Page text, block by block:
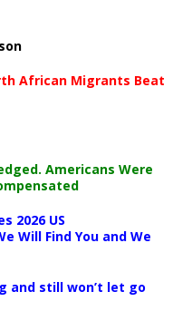
African Migrants Beat
Americans Were
2026 US
Will Find You and We
and still won’t let go